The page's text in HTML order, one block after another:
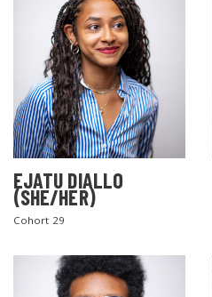
EJATU DIALLO
(SHE/HER)
Cohort 29